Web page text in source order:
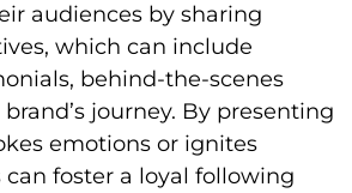
audiences by sharing
which can include
behind-the-scenes
journey. By presenting
emotions or ignites
can foster a loyal following